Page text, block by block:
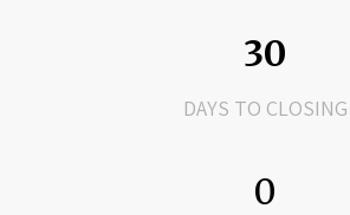
30
DAYS TO CLOSING
0